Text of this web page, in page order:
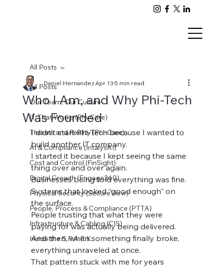
All Posts
Our Team, Our Culture
IT That Works (Phi-Care)
Threats and Reality (Phi-Care)
AI & Compliance (IntalysAI)
Cost and Control (FinSight)
Digital Growth (Engage360)
Physical Security (SecureView)
People, Process & Compliance (PTTA)
Infrastructure & Cabling (CIS)
Inside the S.P.A.R.K.
All Posts
Who I Am, and Why Phi-Tech
Was Founded
Daniel HernandezApr 135 min read
I didn’t start Phi-Tech because I wanted to
build another IT company.
I started it because I kept seeing the same
thing over and over again.
Businesses being told everything was fine.
Systems that looked “good enough” on
the surface.
People trusting that what they were
paying for was actually being delivered.
And then, when something finally broke,
everything unraveled at once.
That pattern stuck with me for years